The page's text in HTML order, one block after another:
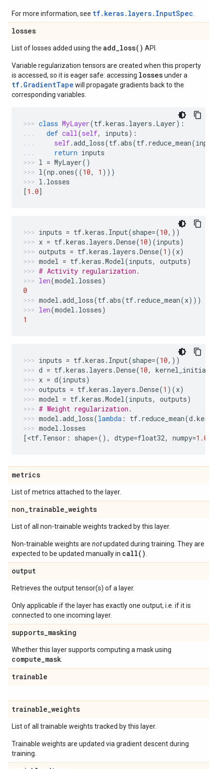
For more information, see tf.keras.layers.InputSpec
losses
List of losses added using the add_loss( ) API.
Variable regularization tensors are created when this property
is accessed, so it is eager safe: accessing lossesunder a
tf.GradientTape will propagate gradients back to the
corresponding variables.
class MyLayer(tf.keras . layers . Layer):
def call(self, inputs):
self.add_loss(tf.abs(tf. reduce_mean(
return inputs
l = MyLayer()
l(np .ones((10, 1 )))
l . losses
[1.0]
inputs = tf.keras . Input(shape=(10,))
x = tf.keras . layers .Dense(10)(inputs)
outputs = tf.keras . layers .Dense(1 )(x)
model = tf.keras .Model(inputs, outputs)
# Activity regularization.
len(model . losses)
0
model .add_loss(tf.abs(tf. reduce_mean(x)))
len(model . losses)
1
inputs = tf.keras . Input(shape=(10,))
d = tf.keras . layers .Dense(10,
x = d(inputs)
outputs = tf.keras . layers .Dense(1 )(x)
model = tf.keras .Model(inputs, outputs)
# Weight regularization.
model .add_loss(lambda : tf. reduce_mean(d .
model . losses
[<tf. Tensor : shape=(), dtype=float32, numpy=1.0
metrics
List of metrics attached to the layer.
non_trainable_weights
List of all non-trainable weights tracked by this layer.
Non-trainable weights are notupdated during training. They are
expected to be updated manually in call()
output
Retrieves the output tensor(s) of a layer.
Only applicable if the layer has exactly one output, i.e. if it is
connected to one incoming layer.
supports_masking
Whether this layer supports computing a mask using
compute_mask
trainable
trainable_weights
List of all trainable weights tracked by this layer.
Trainable weights are updated via gradient descent during
training.